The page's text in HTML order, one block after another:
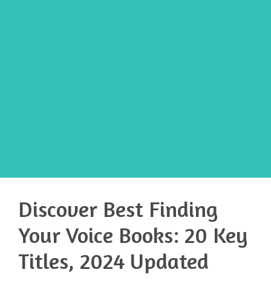
Discover Best Finding
Your Voice Books: 20 Key
Titles, 2024 Updated